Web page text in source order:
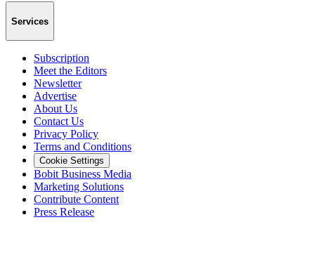
Services
Subscription
Meet the Editors
Newsletter
Advertise
About Us
Contact Us
Privacy Policy
Terms and Conditions
Cookie Settings
Bobit Business Media
Marketing Solutions
Contribute Content
Press Release